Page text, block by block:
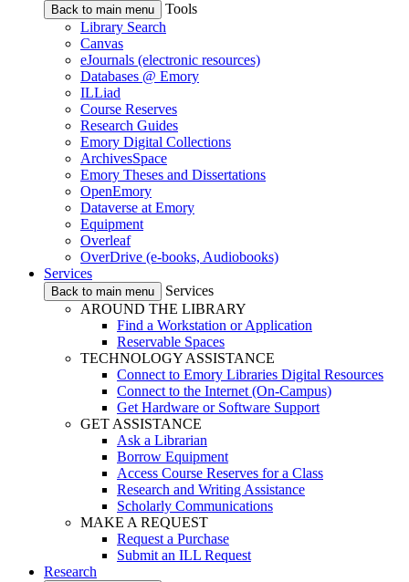
Back to main menu
Tools
Library Search
Canvas
eJournals (electronic resources)
Databases @ Emory
ILLiad
Course Reserves
Research Guides
Emory Digital Collections
ArchivesSpace
Emory Theses and Dissertations
OpenEmory
Dataverse at Emory
Equipment
Overleaf
OverDrive (e-books, Audiobooks)
Services
Back to main menu
Services
AROUND THE LIBRARY
Find a Workstation or Application
Reservable Spaces
TECHNOLOGY ASSISTANCE
Connect to Emory Libraries Digital Resources
Connect to the Internet (On-Campus)
Get Hardware or Software Support
GET ASSISTANCE
Ask a Librarian
Borrow Equipment
Access Course Reserves for a Class
Research and Writing Assistance
Scholarly Communications
MAKE A REQUEST
Request a Purchase
Submit an ILL Request
Research